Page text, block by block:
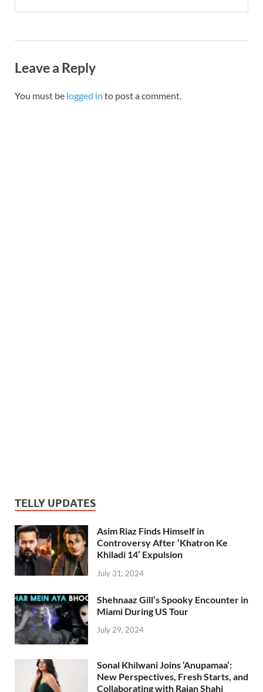
Leave a Reply
You must be logged in to post a comment.
TELLY UPDATES
Asim Riaz Finds Himself in
Controversy After ‘Khatron Ke
Khiladi 14’ Expulsion
July 31, 2024
Shehnaaz Gill’s Spooky Encounter in
Miami During US Tour
July 29, 2024
Sonal Khilwani Joins ‘Anupamaa’:
New Perspectives, Fresh Starts, and
Collaborating with Rajan Shahi